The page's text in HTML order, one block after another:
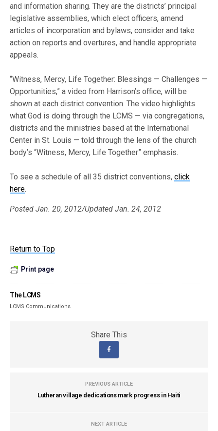
and information sharing. They are the districts’ principal
legislative assemblies, which elect officers, amend
articles of incorporation and bylaws, consider and take
action on reports and overtures, and handle appropriate
appeals.
“Witness, Mercy, Life Together: Blessings — Challenges —
Opportunities,” a video from Harrison’s office, will be
shown at each district convention. The video highlights
what God is doing through the LCMS — via congregations,
districts and the ministries based at the International
Center in St. Louis — told through the lens of the church
body’s “Witness, Mercy, Life Together” emphasis.
To see a schedule of all 35 district conventions,click
here.
Posted Jan. 20, 2012/Updated Jan. 24, 2012
Return to Top
Print page
The LCMS
LCMS Communications
Share This
PREVIOUS ARTICLE
Lutheran village dedications mark progress in Haiti
NEXT ARTICLE